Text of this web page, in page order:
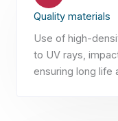
Quality materials
Use of high-
to UV rays,
ensuring long life